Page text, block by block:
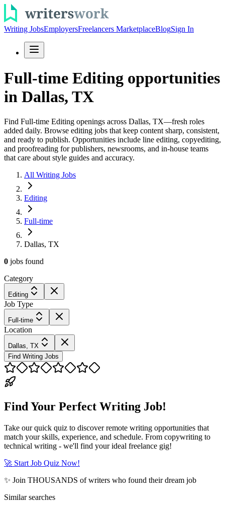
Writing JobsEmployersFreelancers MarketplaceBlogSign In
Full-time Editing opportunities
in Dallas, TX
Find Full-time Editing openings across Dallas, TX—fresh roles
added daily. Browse editing jobs that keep content sharp, consistent,
and ready to publish. Opportunities include line editing, copyediting,
and proofreading for publishers, newsrooms, and in-house teams
that care about style guides and accuracy.
All Writing Jobs
Editing
Full-time
Dallas, TX
0 jobs found
Category
Editing
Job Type
Full-time
Location
Dallas, TX
Find Writing Jobs
Find Your Perfect Writing Job!
Take our quick quiz to discover remote writing opportunities that
match your skills, experience, and schedule. From copywriting to
technical writing - we'll find your ideal freelance gig!
🚀 Start Job Quiz Now!
✨ Join THOUSANDS of writers who found their dream job
Similar searches